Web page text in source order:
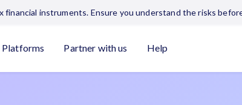
financial instruments. Ensure you understand the risks
Platforms Partner with us Help